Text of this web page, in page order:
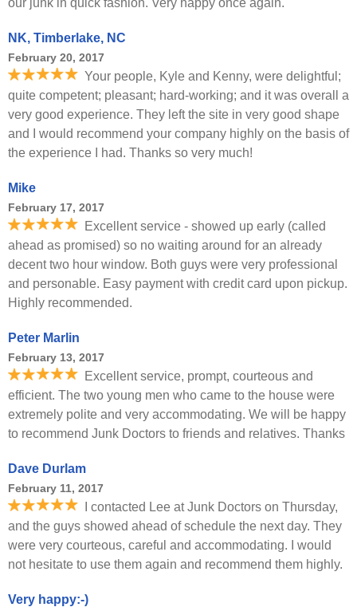
our junk in quick fashion. Very happy once again.
NK, Timberlake, NC
February 20, 2017
Your people, Kyle and Kenny, were delightful;
quite competent; pleasant; hard-working; and it was overall a
very good experience. They left the site in very good shape
and I would recommend your company highly on the basis of
the experience I had. Thanks so very much!
Mike
February 17, 2017
Excellent service - showed up early (called
ahead as promised) so no waiting around for an already
decent two hour window. Both guys were very professional
and personable. Easy payment with credit card upon pickup.
Highly recommended.
Peter Marlin
February 13, 2017
Excellent service, prompt, courteous and
efficient. The two young men who came to the house were
extremely polite and very accommodating. We will be happy
to recommend Junk Doctors to friends and relatives. Thanks
Dave Durlam
February 11, 2017
I contacted Lee at Junk Doctors on Thursday,
and the guys showed ahead of schedule the next day. They
were very courteous, careful and accommodating. I would
not hesitate to use them again and recommend them highly.
Very happy:-)